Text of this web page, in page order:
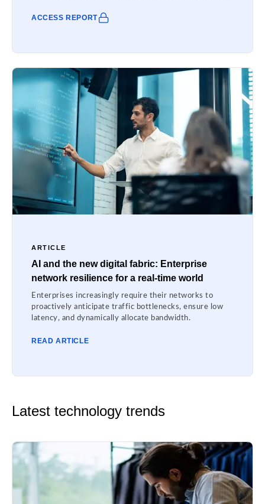
ACCESS REPORT
ARTICLE
AI and the new digital fabric: Enterprise
network resilience for a real-time world
Enterprises increasingly require their networks to
proactively anticipate traffic bottlenecks, ensure low
latency, and dynamically allocate bandwidth.
READ ARTICLE
Latest technology trends